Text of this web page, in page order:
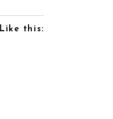
Like this: